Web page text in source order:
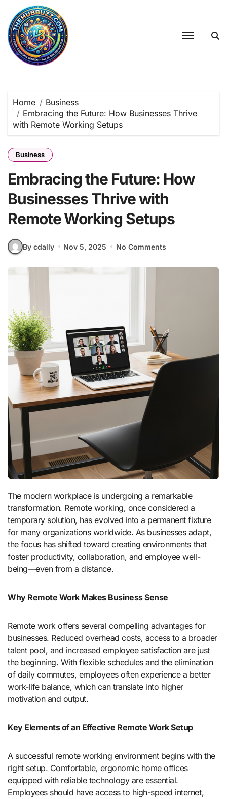
content
Home
Business
Embracing the Future: How Businesses Thrive
with Remote Working Setups
Business
Embracing the Future: How
Businesses Thrive with
Remote Working Setups
By cdally Nov 5, 2025 No Comments
The modern workplace is undergoing a remarkable
transformation. Remote working, once considered a
temporary solution, has evolved into a permanent fixture
for many organizations worldwide. As businesses adapt,
the focus has shifted toward creating environments that
foster productivity, collaboration, and employee well-
being—even from a distance.
Why Remote Work Makes Business Sense
Remote work offers several compelling advantages for
businesses. Reduced overhead costs, access to a broader
talent pool, and increased employee satisfaction are just
the beginning. With flexible schedules and the elimination
of daily commutes, employees often experience a better
work-life balance, which can translate into higher
motivation and output.
Key Elements of an Effective Remote Work Setup
A successful remote working environment begins with the
right setup. Comfortable, ergonomic home offices
equipped with reliable technology are essential.
Employees should have access to high-speed internet,